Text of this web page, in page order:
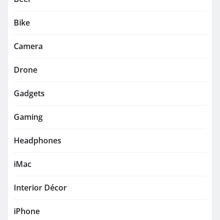
Bike
Camera
Drone
Gadgets
Gaming
Headphones
iMac
Interior Décor
iPhone